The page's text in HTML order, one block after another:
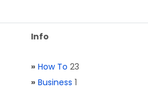
Info
» How To 23
» Business 1